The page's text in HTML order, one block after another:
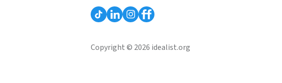
Copyright © 2026 idealist.org